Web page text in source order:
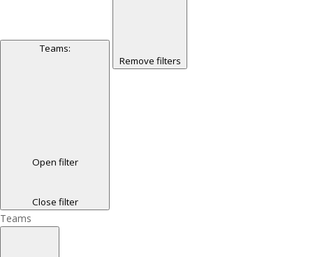
Teams:
Open filter
Close filter
Remove filters
Teams